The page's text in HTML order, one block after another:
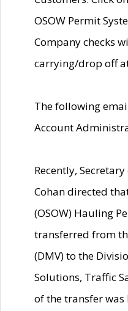
OSOW Permit
Company checks
carrying/drop off
The following
Account
Recently,
Cohan directed
(OSOW) Hauling
transferred from
(DMV) to the
Solutions, Traffic
of the transfer was